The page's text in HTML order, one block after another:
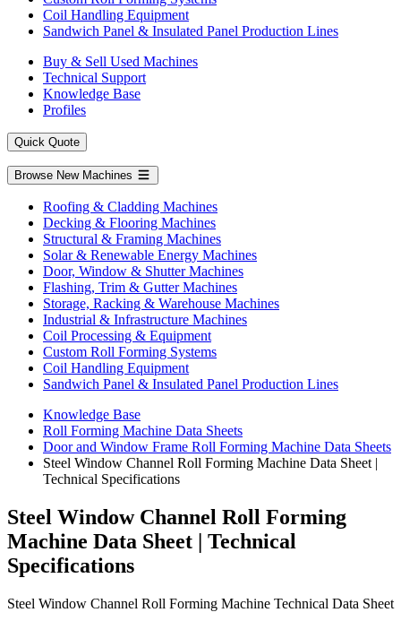
Coil Handling Equipment
Sandwich Panel & Insulated Panel Production Lines
Buy & Sell Used Machines
Technical Support
Knowledge Base
Profiles
Quick Quote
Browse New Machines
Roofing & Cladding Machines
Decking & Flooring Machines
Structural & Framing Machines
Solar & Renewable Energy Machines
Door, Window & Shutter Machines
Flashing, Trim & Gutter Machines
Storage, Racking & Warehouse Machines
Industrial & Infrastructure Machines
Coil Processing & Equipment
Custom Roll Forming Systems
Coil Handling Equipment
Sandwich Panel & Insulated Panel Production Lines
Knowledge Base
Roll Forming Machine Data Sheets
Door and Window Frame Roll Forming Machine Data Sheets
Steel Window Channel Roll Forming Machine Data Sheet |
Technical Specifications
Steel Window Channel Roll Forming
Machine Data Sheet | Technical
Specifications
Steel Window Channel Roll Forming Machine Technical Data Sheet